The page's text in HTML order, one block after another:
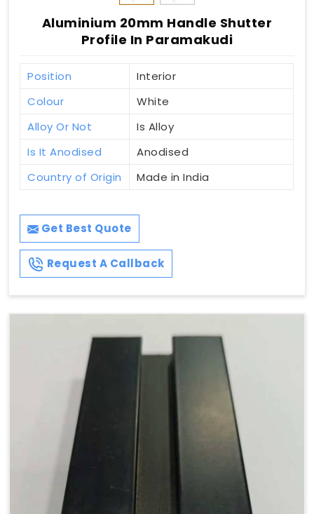
Aluminium 20mm Handle Shutter
Profile In Paramakudi
Position
Interior
Colour
White
Alloy Or Not
Is Alloy
Is It Anodised
Anodised
Country of Origin
Made in India
Get Best Quote
Request A Callback